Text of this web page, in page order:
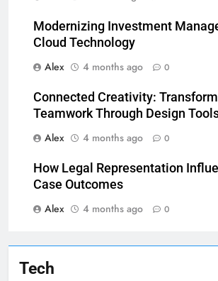
Tech
Modernizing Investment
Cloud Technology
Alex
4 months ago 0
Connected Creativity:
Teamwork Through Design
Alex
4 months ago 0
How Legal Representation
Case Outcomes
Alex
4 months ago 0